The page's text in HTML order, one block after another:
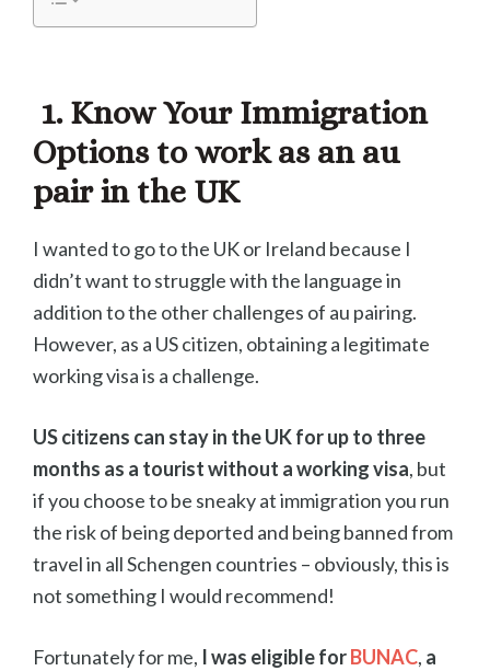
1. Know Your Immigration
Options to work as an au
pair in the UK
I wanted to go to the UK or Ireland because I
didn’t want to struggle with the language in
addition to the other challenges of au pairing.
However, as a US citizen, obtaining a legitimate
working visa is a challenge.
US citizens can stay in the UK for up to three
months as a tourist without a working visa, but
if you choose to be sneaky at immigration you run
the risk of being deported and being banned from
travel in all Schengen countries – obviously, this is
not something I would recommend!
Fortunately for me, I was eligible forBUNAC, a